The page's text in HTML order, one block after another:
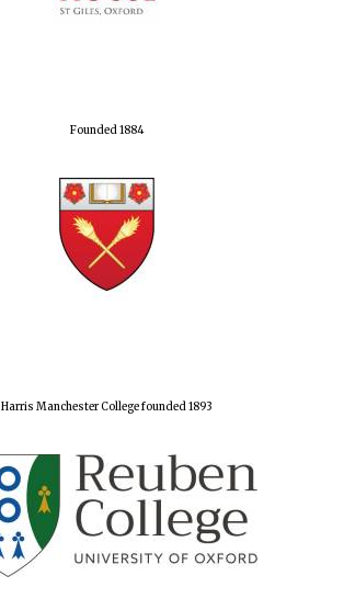
Founded 1884
Harris Manchester College founded 1893